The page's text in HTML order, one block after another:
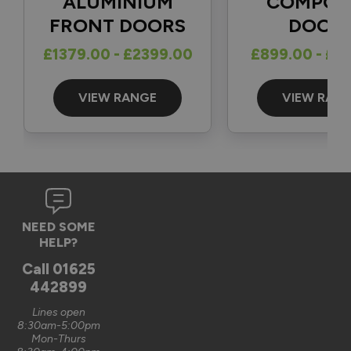
Great to hear and many thanks for the 5-star review 👍
Best regards
The Vufold Team
Verified Customer
Graham Saunders
Oxford, GB
Signature Aluminium Front Doors
Very happy with the service Vufold have provided,the doors
are very well designed.
FRONT DOORS
£1379.00 - £2399.00
VIEW RANGE
£899.00 -
VIEW
NEED SOME
HELP?
Call 01625
442899
Lines open
8:30am-5:00pm
Mon-Thurs